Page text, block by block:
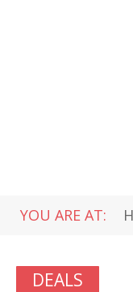
YOU ARE AT:
DEALS